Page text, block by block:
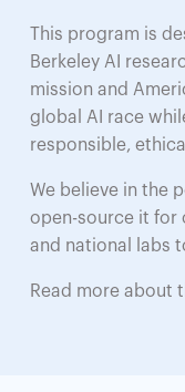
This program is
Berkeley AI
mission and
global AI race
responsible,
We believe in the
open-source it for
and national labs
Read more about